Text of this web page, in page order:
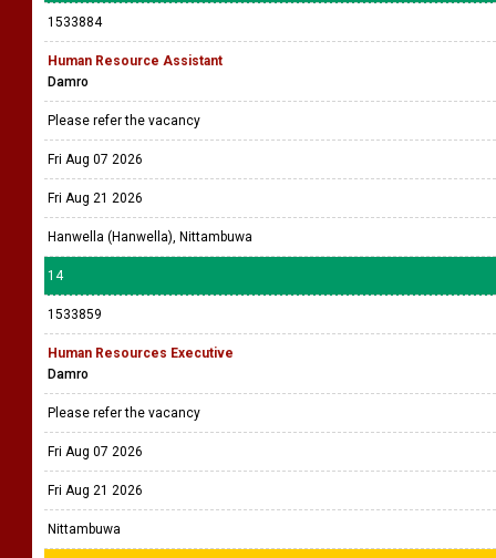
1533884
Human Resource Assistant
Damro
Please refer the vacancy
Fri Aug 07 2026
Fri Aug 21 2026
Hanwella (Hanwella), Nittambuwa
14
1533859
Human Resources Executive
Damro
Please refer the vacancy
Fri Aug 07 2026
Fri Aug 21 2026
Nittambuwa